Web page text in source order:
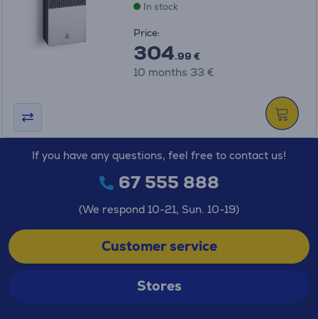
In stock
Price:
304.99 €
10 months 33 €
If you have any questions, feel free to contact us!
67 555 888
(We respond 10-21, Sun. 10-19)
Customer service
Stores